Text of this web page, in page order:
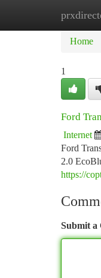
Home
1
Ford
Internet
Ford
2.0
https://
Submit a